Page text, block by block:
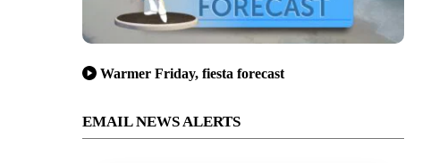
Warmer Friday, fiesta forecast
EMAIL NEWS ALERTS